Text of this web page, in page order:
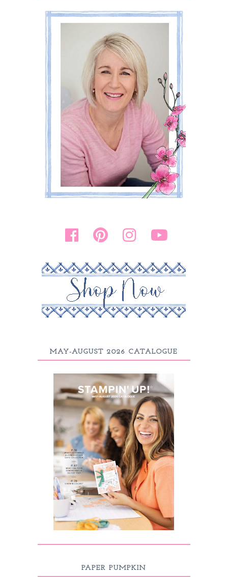
MAY-AUGUST 2026 CATALOGUE
PAPER PUMPKIN